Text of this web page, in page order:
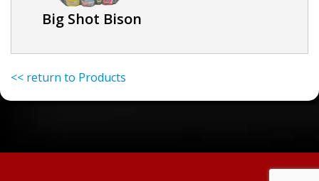
Big Shot Bison
<< return to Products